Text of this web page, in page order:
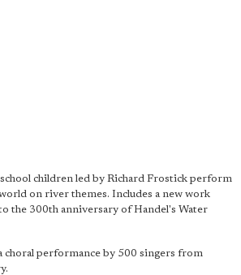
children led by Richard Frostick perform
on river themes. Includes a new work
the 300th anniversary of Handel's Water
choral performance by 500 singers from